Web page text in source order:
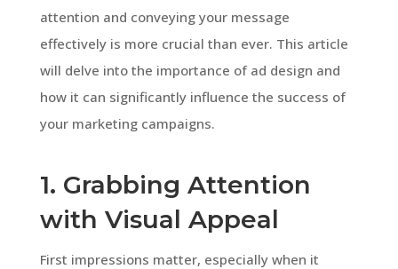
attention and conveying your message
effectively is more crucial than ever. This article
will delve into the importance of ad design and
how it can significantly influence the success of
your marketing campaigns.
1. Grabbing Attention
with Visual Appeal
First impressions matter, especially when it